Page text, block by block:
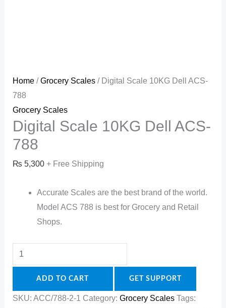
Home/Grocery Scales/ Digital Scale 10KG Dell ACS-
788
Grocery Scales
Digital Scale 10KG Dell ACS-
788
₨ 5,300 + Free Shipping
Accurate Scales are the best brand of the world.
Model ACS 788 is best for Grocery and Retail
Shops.
ADD TO CART GET SUPPORT
SKU: ACC/788-2-1 Category: Grocery Scales Tags: